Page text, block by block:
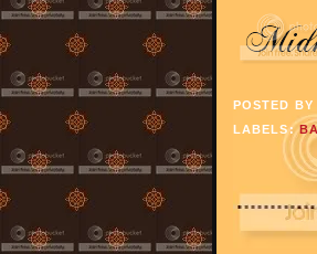
POSTED BY
LABELS: